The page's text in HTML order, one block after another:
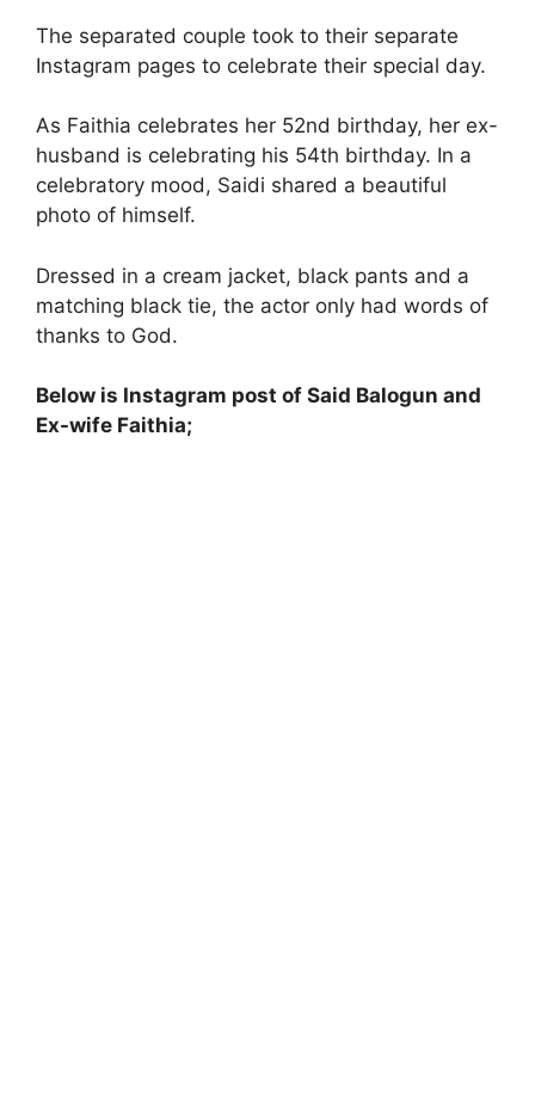
The separated couple took to their separate
Instagram pages to celebrate their special day.
As Faithia celebrates her 52nd birthday, her ex-
husband is celebrating his 54th birthday. In a
celebratory mood, Saidi shared a beautiful
photo of himself.
Dressed in a cream jacket, black pants and a
matching black tie, the actor only had words of
thanks to God.
Below is Instagram post of Said Balogun and
Ex-wife Faithia;